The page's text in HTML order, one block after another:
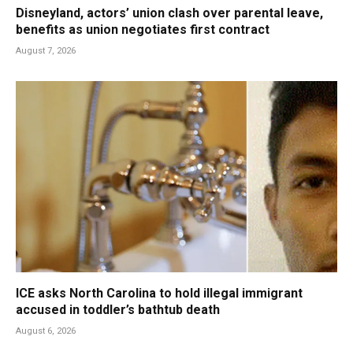
Disneyland, actors’ union clash over parental leave,
benefits as union negotiates first contract
August 7, 2026
ICE asks North Carolina to hold illegal immigrant
accused in toddler’s bathtub death
August 6, 2026